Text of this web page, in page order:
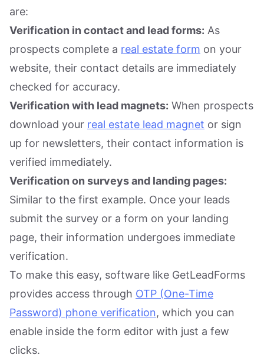
are:
Verification in contact and lead forms: As
prospects complete a real estate form on your
website, their contact details are immediately
checked for accuracy.
Verification with lead magnets: When prospects
download your real estate lead magnet or sign
up for newsletters, their contact information is
verified immediately.
Verification on surveys and landing pages:
Similar to the first example. Once your leads
submit the survey or a form on your landing
page, their information undergoes immediate
verification.
To make this easy, software like GetLeadForms
provides access through OTP (One-Time
Password) phone verification, which you can
enable inside the form editor with just a few
clicks.